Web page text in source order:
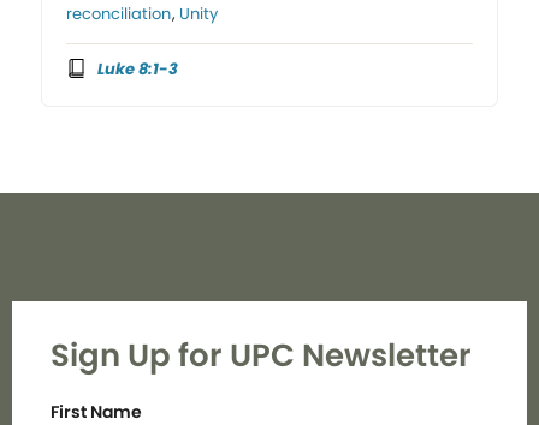
reconciliation, Unity
Luke 8:1-3
Sign Up for UPC Newsletter
First Name